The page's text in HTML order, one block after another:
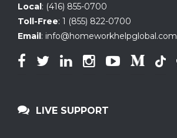
Local: (416) 855-0700
Toll-Free: 1 (855) 822-0700
Email: info@homeworkhelpglobal.com
LIVE SUPPORT